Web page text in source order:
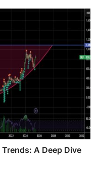
A Deep Dive